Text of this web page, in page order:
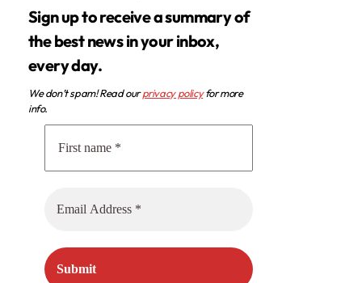
Sign up to receive a summary of
the best news in your inbox,
every day.
We don’t spam! Read ourprivacy policyfor more
info.